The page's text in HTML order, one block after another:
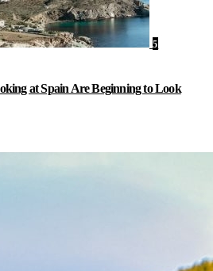
5
at Spain Are Beginning to Look